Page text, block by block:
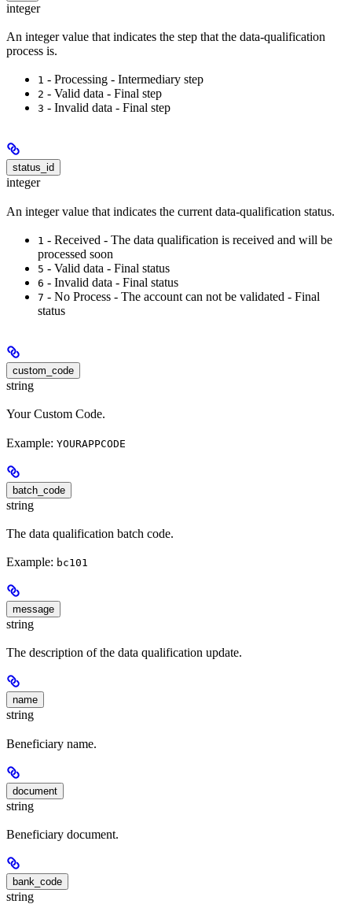
integer
An integer value that indicates the step that the data-qualification
process is.
1 - Processing - Intermediary step
2 - Valid data - Final step
3 - Invalid data - Final step
status_id
integer
An integer value that indicates the current data-qualification status.
1 - Received - The data qualification is received and will be
processed soon
5 - Valid data - Final status
6 - Invalid data - Final status
7 - No Process - The account can not be validated - Final
status
custom_code
string
Your Custom Code.
Example: YOURAPPCODE
batch_code
string
The data qualification batch code.
Example: bc101
message
string
The description of the data qualification update.
name
string
Beneficiary name.
document
string
Beneficiary document.
bank_code
string